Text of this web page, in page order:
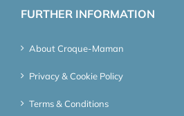
FURTHER INFORMATION
About Croque-Maman
Privacy & Cookie Policy
Terms & Conditions